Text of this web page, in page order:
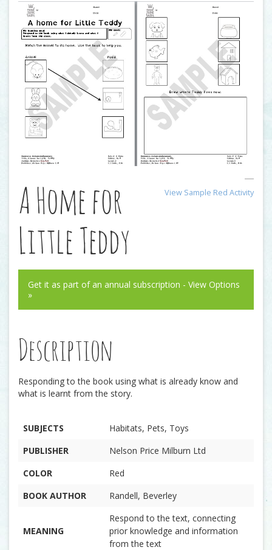
View Sample Red Activity
A Home for
Little Teddy
Get it as part of an annual subscription - View Options
»
Description
Responding to the book using what is already know and
what is learnt from the story.
SUBJECTS
Habitats, Pets, Toys
PUBLISHER
Nelson Price Milburn Ltd
COLOR
Red
BOOK AUTHOR
Randell, Beverley
MEANING
Respond to the text, connecting
prior knowledge and information
from the text